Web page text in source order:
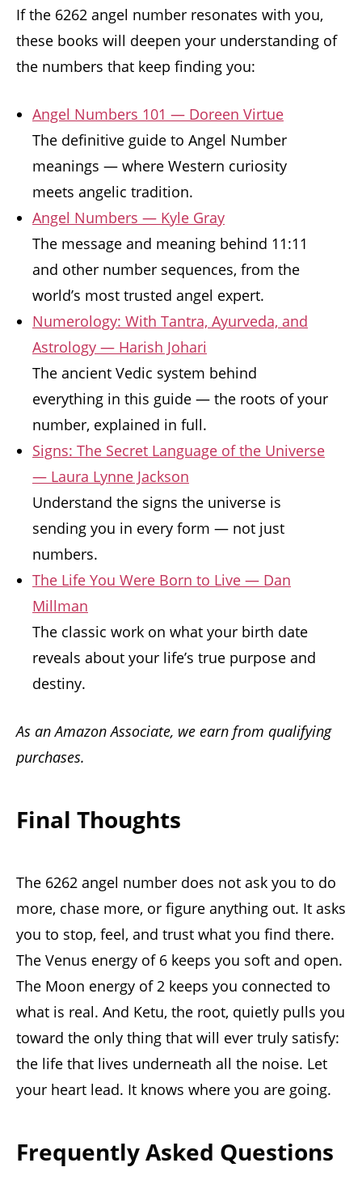
If the 6262 angel number resonates with you,
these books will deepen your understanding of
the numbers that keep finding you:
Angel Numbers 101 — Doreen Virtue
The definitive guide to Angel Number
meanings — where Western curiosity
meets angelic tradition.
Angel Numbers — Kyle Gray
The message and meaning behind 11:11
and other number sequences, from the
world’s most trusted angel expert.
Numerology: With Tantra, Ayurveda, and
Astrology — Harish Johari
The ancient Vedic system behind
everything in this guide — the roots of your
number, explained in full.
Signs: The Secret Language of the Universe
— Laura Lynne Jackson
Understand the signs the universe is
sending you in every form — not just
numbers.
The Life You Were Born to Live — Dan
Millman
The classic work on what your birth date
reveals about your life’s true purpose and
destiny.
As an Amazon Associate, we earn from qualifying
purchases.
Final Thoughts
The 6262 angel number does not ask you to do
more, chase more, or figure anything out. It asks
you to stop, feel, and trust what you find there.
The Venus energy of 6 keeps you soft and open.
The Moon energy of 2 keeps you connected to
what is real. And Ketu, the root, quietly pulls you
toward the only thing that will ever truly satisfy:
the life that lives underneath all the noise. Let
your heart lead. It knows where you are going.
Frequently Asked Questions